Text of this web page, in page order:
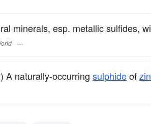
minerals, esp. metallic sulfides,
A naturally-occurring sulphideof